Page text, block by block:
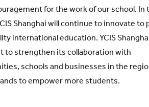
for the work of our school. In
Shanghai will continue to innovate to
international education. YCIS
to strengthen its collaboration with
schools and businesses in the
to empower more students.